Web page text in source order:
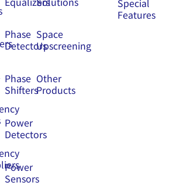
Phase
Detectors
Phase
Shifters
Power
Detectors
Power
Sensors
Space
Upscreening
Other
Products
Special
Features